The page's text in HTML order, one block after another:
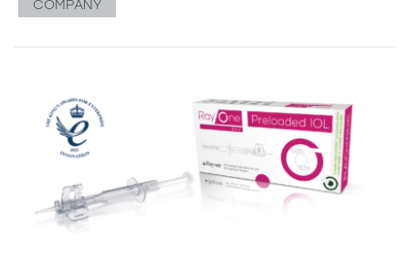
COMPANY